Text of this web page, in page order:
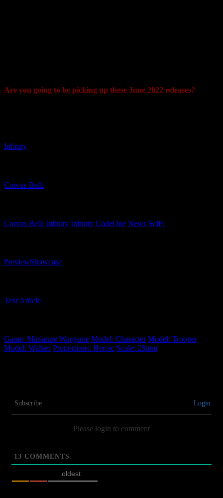
Are you going to be picking up these June 2022 releases?
Infinity
Corvus Belli
Corvus Belli Infinity Infinity CodeOne News SciFi
PreviewShowcase
Text Article
Game: Miniature Wargame Model: Character Model: Trooper
Model: Walker Proportions: Heroic Scale: 28mm
Subscribe Login
Please login to comment
13 COMMENTS
oldest